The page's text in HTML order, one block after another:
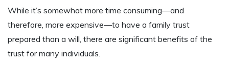
While it’s somewhat more time consuming—and
therefore, more expensive—to have a family trust
prepared than a will, there are significant benefits of the
trust for many individuals.